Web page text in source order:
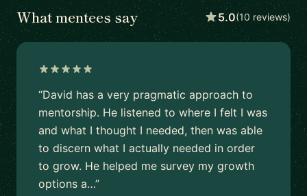
What mentees say 5.0(10 reviews)
“David has a very pragmatic approach to
mentorship. He listened to where I felt I was
and what I thought I needed, then was able
to discern what I actually needed in order
to grow. He helped me survey my growth
options a…”